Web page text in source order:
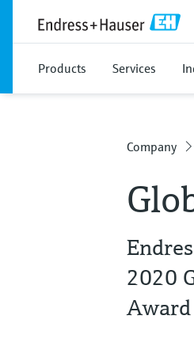
Products Services
Company
2020
Award